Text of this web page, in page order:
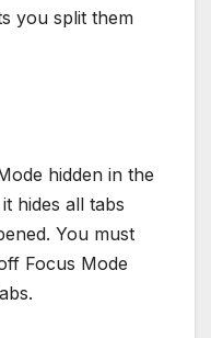
you split them
hidden in the
hides all tabs
You must
Focus Mode